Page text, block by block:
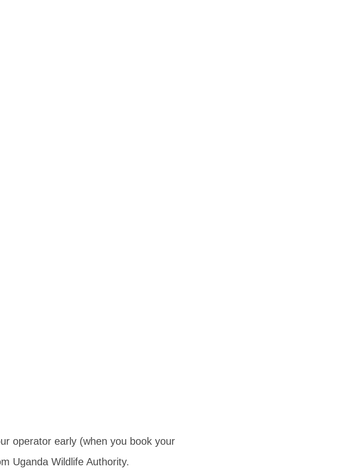
operator early (when you book your
Uganda Wildlife Authority.